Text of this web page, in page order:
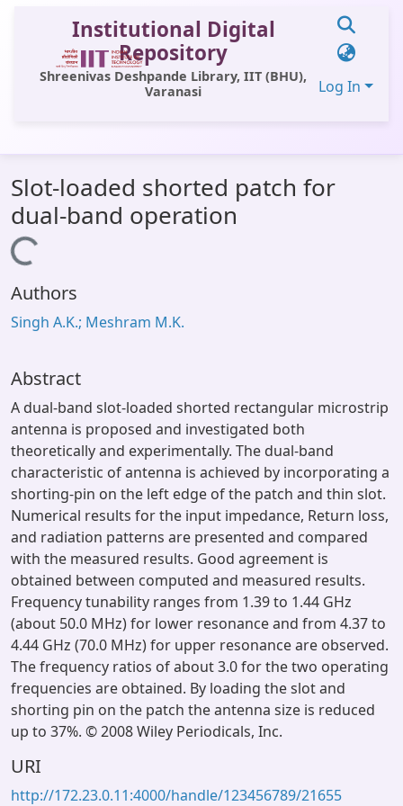
Institutional Digital
Repository
Shreenivas Deshpande Library, IIT (BHU),
Varanasi
Log In
All of DSpace
Statistics
Library Website
OPAC
Window (ERMS)
Slot-loaded shorted patch for
dual-band operation
Loading...
Authors
Singh A.K.; Meshram M.K.
Abstract
A dual-band slot-loaded shorted rectangular microstrip
antenna is proposed and investigated both
theoretically and experimentally. The dual-band
characteristic of antenna is achieved by incorporating a
shorting-pin on the left edge of the patch and thin slot.
Numerical results for the input impedance, Return loss,
and radiation patterns are presented and compared
with the measured results. Good agreement is
obtained between computed and measured results.
Frequency tunability ranges from 1.39 to 1.44 GHz
(about 50.0 MHz) for lower resonance and from 4.37 to
4.44 GHz (70.0 MHz) for upper resonance are observed.
The frequency ratios of about 3.0 for the two operating
frequencies are obtained. By loading the slot and
shorting pin on the patch the antenna size is reduced
up to 37%. © 2008 Wiley Periodicals, Inc.
URI
http://172.23.0.11:4000/handle/123456789/21655